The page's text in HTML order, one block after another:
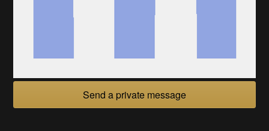
Send a private message